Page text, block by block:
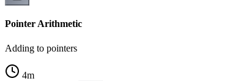
Pointer Arithmetic
Adding to pointers
4m